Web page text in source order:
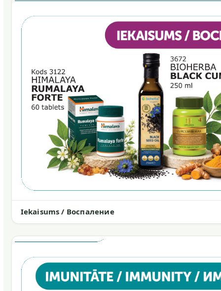
Iekaisums / Воспаление